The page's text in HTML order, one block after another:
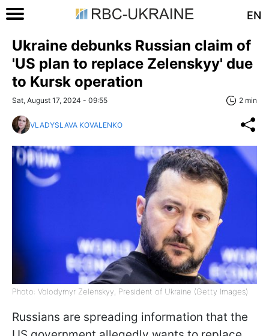
EN
Ukraine debunks Russian claim of
'US plan to replace Zelenskyy' due
to Kursk operation
Sat, August 17, 2024 - 09:55 2 min
VLADYSLAVA KOVALENKO
Photo: Volodymyr Zelenskyy, President of Ukraine (Getty Images)
Russians are spreading information that the